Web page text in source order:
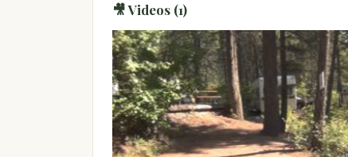
🎥 Videos (1)